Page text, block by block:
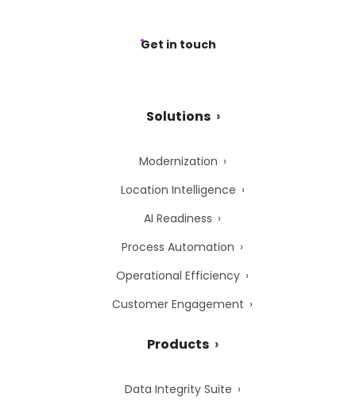
Get in touch
Solutions
Modernization
Location Intelligence
AI Readiness
Process Automation
Operational Efficiency
Customer Engagement
Products
Data Integrity Suite